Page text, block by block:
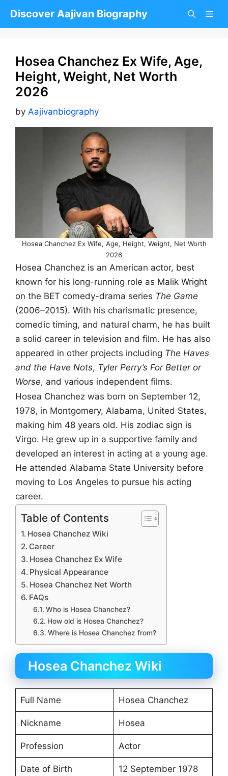
Discover Aajivan Biography
Hosea Chanchez Ex Wife, Age,
Height, Weight, Net Worth
2026
by Aajivanbiography
Hosea Chanchez Ex Wife, Age, Height, Weight, Net Worth
2026
Hosea Chanchez is an American actor, best
known for his long-running role as Malik Wright
on the BET comedy-drama series The Game
(2006–2015). With his charismatic presence,
comedic timing, and natural charm, he has built
a solid career in television and film. He has also
appeared in other projects including The Haves
and the Have Nots, Tyler Perry’s For Better or
Worse, and various independent films.
Hosea Chanchez was born on September 12,
1978, in Montgomery, Alabama, United States,
making him 48 years old. His zodiac sign is
Virgo. He grew up in a supportive family and
developed an interest in acting at a young age.
He attended Alabama State University before
moving to Los Angeles to pursue his acting
career.
Table of Contents
Hosea Chanchez Wiki
Career
Hosea Chanchez Ex Wife
Physical Appearance
Hosea Chanchez Net Worth
FAQs
Who is Hosea Chanchez?
How old is Hosea Chanchez?
Where is Hosea Chanchez from?
Hosea Chanchez Wiki
Full Name Hosea Chanchez
Nickname Hosea
Profession Actor
Date of Birth 12 September 1978